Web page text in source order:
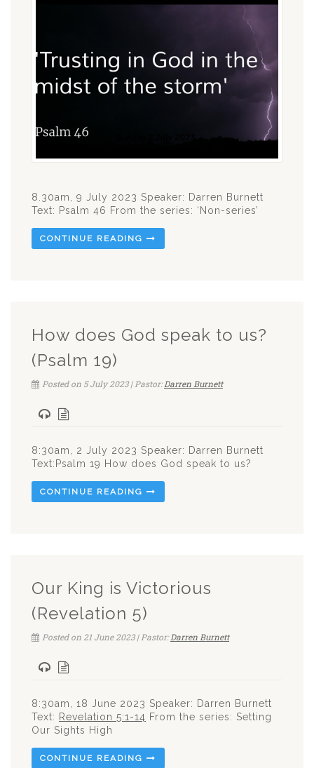
8.30am, 9 July 2023 Speaker: Darren Burnett
Text: Psalm 46 From the series: ‘Non-series’
CONTINUE READING
How does God speak to us?
(Psalm 19)
Posted on 5 July 2023 | Pastor:Darren Burnett
8:30am, 2 July 2023 Speaker: Darren Burnett
Text:Psalm 19 How does God speak to us?
CONTINUE READING
Our King is Victorious
(Revelation 5)
Posted on 21 June 2023 | Pastor:Darren Burnett
8:30am, 18 June 2023 Speaker: Darren Burnett
Text: Revelation 5:1-14 From the series: Setting
Our Sights High
CONTINUE READING